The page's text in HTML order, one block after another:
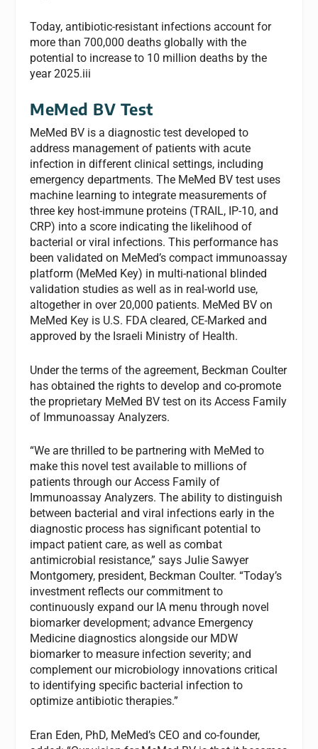
Today, antibiotic-resistant infections account for
more than 700,000 deaths globally with the
potential to increase to 10 million deaths by the
year 2025.iii
MeMed BV Test
MeMed BV is a diagnostic test developed to
address management of patients with acute
infection in different clinical settings, including
emergency departments. The MeMed BV test uses
machine learning to integrate measurements of
three key host-immune proteins (TRAIL, IP-10, and
CRP) into a score indicating the likelihood of
bacterial or viral infections. This performance has
been validated on MeMed’s compact immunoassay
platform (MeMed Key) in multi-national blinded
validation studies as well as in real-world use,
altogether in over 20,000 patients. MeMed BV on
MeMed Key is U.S. FDA cleared, CE-Marked and
approved by the Israeli Ministry of Health.
Under the terms of the agreement, Beckman Coulter
has obtained the rights to develop and co-promote
the proprietary MeMed BV test on its Access Family
of Immunoassay Analyzers.
“We are thrilled to be partnering with MeMed to
make this novel test available to millions of
patients through our Access Family of
Immunoassay Analyzers. The ability to distinguish
between bacterial and viral infections early in the
diagnostic process has significant potential to
impact patient care, as well as combat
antimicrobial resistance,” says Julie Sawyer
Montgomery, president, Beckman Coulter. “Today’s
investment reflects our commitment to
continuously expand our IA menu through novel
biomarker development; advance Emergency
Medicine diagnostics alongside our MDW
biomarker to measure infection severity; and
complement our microbiology innovations critical
to identifying specific bacterial infection to
optimize antibiotic therapies.”
Eran Eden, PhD, MeMed’s CEO and co-founder,